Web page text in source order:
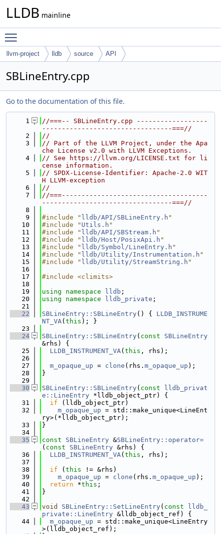
LLDB mainline
llvm-project lldb source API
SBLineEntry.cpp
Go to the documentation of this file.
    1
//===-- SBLineEntry.cpp ------------------
---------------------------------===//
    2
//
    3
// Part of the LLVM Project, under the Apa
che License v2.0 with LLVM Exceptions.
    4
// See https://llvm.org/LICENSE.txt for li
cense information.
    5
// SPDX-License-Identifier: Apache-2.0 WIT
H LLVM-exception
    6
//
    7
//===-------------------------------------
---------------------------------===//
    8
    9
#include " lldb/API/SBLineEntry.h "
   10
#include " Utils.h "
   11
#include " lldb/API/SBStream.h "
   12
#include " lldb/Host/PosixApi.h "
   13
#include " lldb/Symbol/LineEntry.h "
   14
#include " lldb/Utility/Instrumentation.h "
   15
#include " lldb/Utility/StreamString.h "
   16
   17
#include <climits>
   18
   19
using namespace lldb ;
   20
using namespace lldb_private ;
   21
   22
SBLineEntry::SBLineEntry() { LLDB_INSTRUME
NT_VA( this ); }
   23
   24
SBLineEntry::SBLineEntry( const
SBLineEntry
&rhs) {
   25
LLDB_INSTRUMENT_VA( this , rhs);
   26
   27
m_opaque_up = clone (rhs. m_opaque_up );
   28
}
   29
   30
SBLineEntry::SBLineEntry( const
lldb_privat
e::LineEntry *lldb_object_ptr) {
   31
if (lldb_object_ptr)
   32
m_opaque_up = std::make_unique<LineEnt
ry>(*lldb_object_ptr);
   33
}
   34
   35
const SBLineEntry &SBLineEntry::operator=
( const SBLineEntry &rhs) {
   36
LLDB_INSTRUMENT_VA( this , rhs);
   37
   38
if ( this != &rhs)
   39
m_opaque_up = clone (rhs. m_opaque_up );
   40
return *this ;
   41
}
   42
   43
void SBLineEntry::SetLineEntry( const
lldb_
private::LineEntry &lldb_object_ref) {
   44
m_opaque_up = std::make_unique<LineEntry
>(lldb_object_ref);